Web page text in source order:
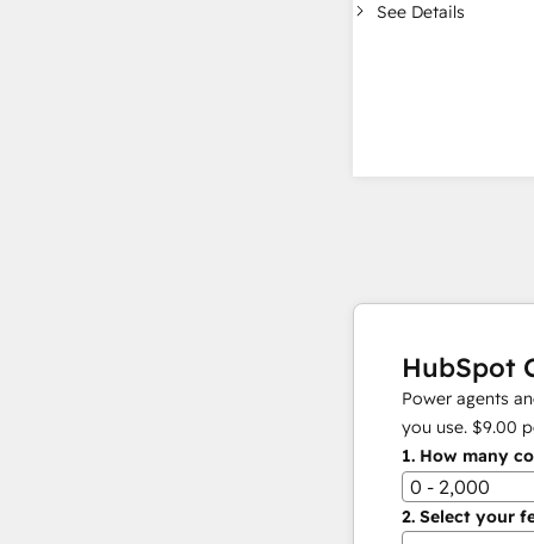
See Details
HubSpot
Power agents
you use. $9.00
1. How many
0 - 2,000
2. Select your